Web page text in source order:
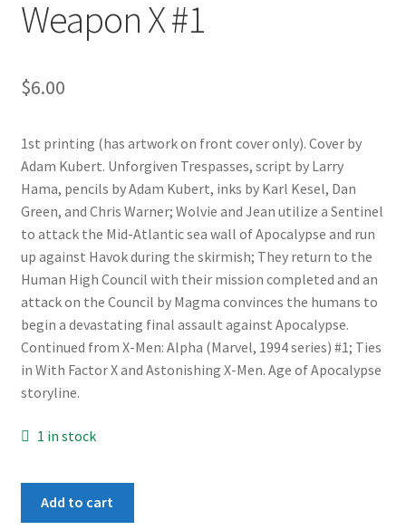
Weapon X #1
$6.00
1st printing (has artwork on front cover only). Cover by
Adam Kubert. Unforgiven Trespasses, script by Larry
Hama, pencils by Adam Kubert, inks by Karl Kesel, Dan
Green, and Chris Warner; Wolvie and Jean utilize a Sentinel
to attack the Mid-Atlantic sea wall of Apocalypse and run
up against Havok during the skirmish; They return to the
Human High Council with their mission completed and an
attack on the Council by Magma convinces the humans to
begin a devastating final assault against Apocalypse.
Continued from X-Men: Alpha (Marvel, 1994 series) #1; Ties
in With Factor X and Astonishing X-Men. Age of Apocalypse
storyline.
1 in stock
Add to cart